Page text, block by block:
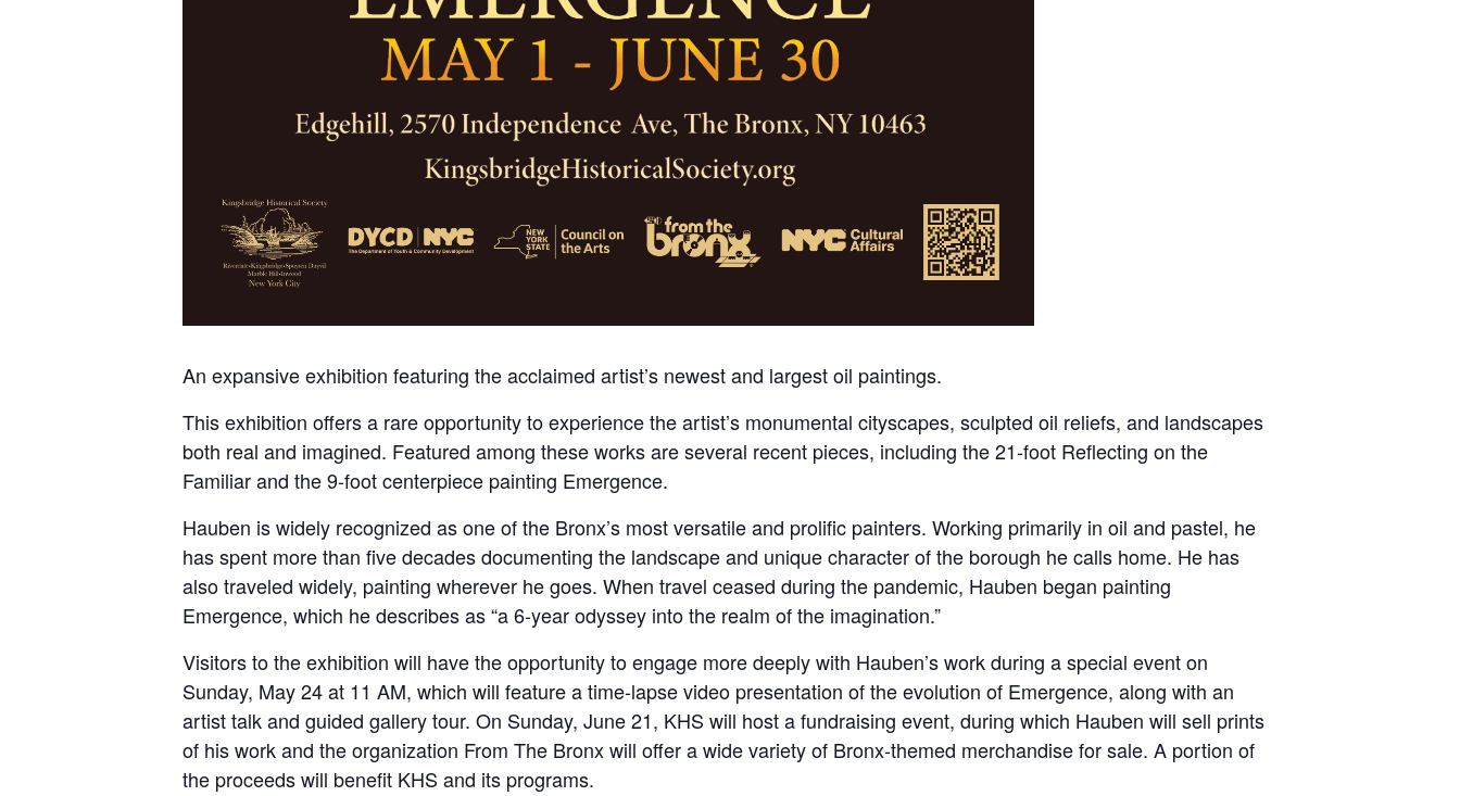
An expansive exhibition featuring the acclaimed artist’s newest and largest oil paintings.
This exhibition offers a rare opportunity to experience the artist’s monumental cityscapes, sculpted oil reliefs, and landscapes
both real and imagined. Featured among these works are several recent pieces, including the 21-foot Reflecting on the
Familiar and the 9-foot centerpiece painting Emergence.
Hauben is widely recognized as one of the Bronx’s most versatile and prolific painters. Working primarily in oil and pastel, he
has spent more than five decades documenting the landscape and unique character of the borough he calls home. He has
also traveled widely, painting wherever he goes. When travel ceased during the pandemic, Hauben began painting
Emergence, which he describes as “a 6-year odyssey into the realm of the imagination.”
Visitors to the exhibition will have the opportunity to engage more deeply with Hauben’s work during a special event on
Sunday, May 24 at 11 AM, which will feature a time-lapse video presentation of the evolution of Emergence, along with an
artist talk and guided gallery tour. On Sunday, June 21, KHS will host a fundraising event, during which Hauben will sell prints
of his work and the organization From The Bronx will offer a wide variety of Bronx-themed merchandise for sale. A portion of
the proceeds will benefit KHS and its programs.